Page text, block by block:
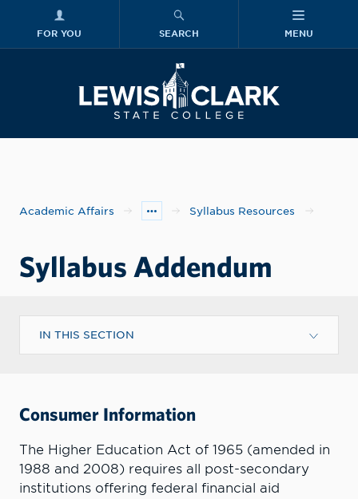
FOR YOU SEARCH MENU
Academic Affairs Syllabus Resources
Syllabus Addendum
IN THIS SECTION
Consumer Information
The Higher Education Act of 1965 (amended in
1988 and 2008) requires all post-secondary
institutions offering federal financial aid